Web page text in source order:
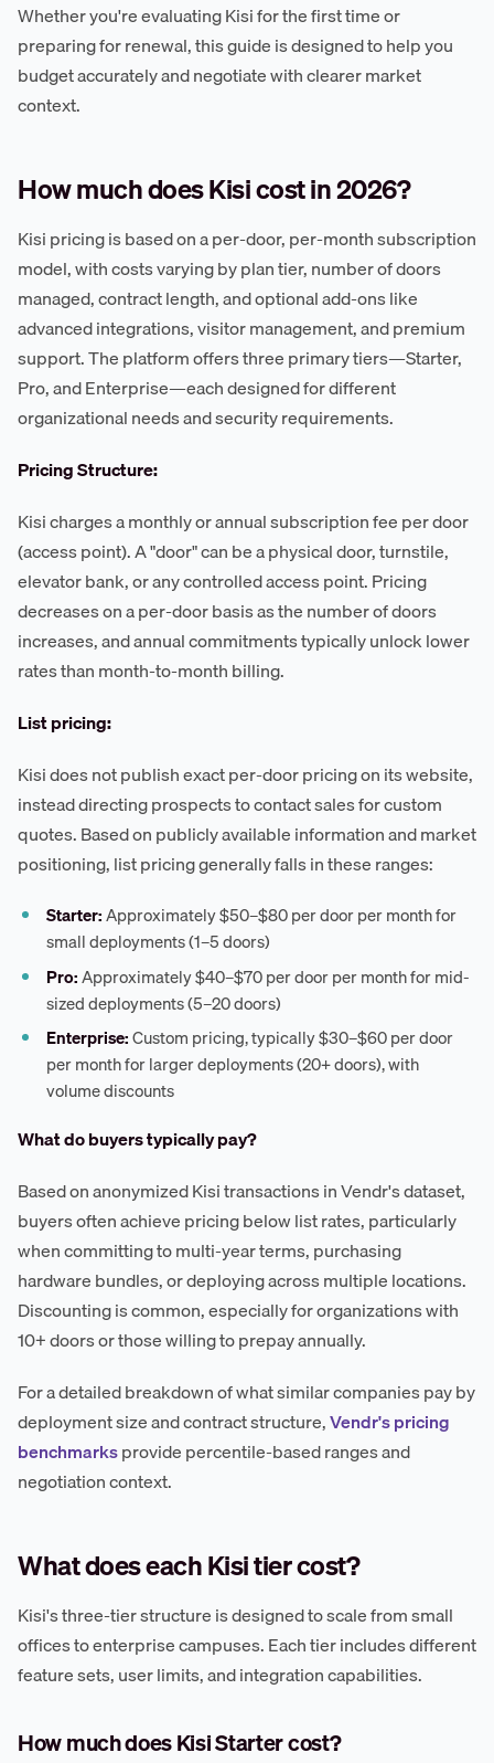
Whether you're evaluating Kisi for the first time or
preparing for renewal, this guide is designed to help you
budget accurately and negotiate with clearer market
context.
How much does Kisi cost in 2026?
Kisi pricing is based on a per-door, per-month subscription
model, with costs varying by plan tier, number of doors
managed, contract length, and optional add-ons like
advanced integrations, visitor management, and premium
support. The platform offers three primary tiers—Starter,
Pro, and Enterprise—each designed for different
organizational needs and security requirements.
Pricing Structure:
Kisi charges a monthly or annual subscription fee per door
(access point). A "door" can be a physical door, turnstile,
elevator bank, or any controlled access point. Pricing
decreases on a per-door basis as the number of doors
increases, and annual commitments typically unlock lower
rates than month-to-month billing.
List pricing:
Kisi does not publish exact per-door pricing on its website,
instead directing prospects to contact sales for custom
quotes. Based on publicly available information and market
positioning, list pricing generally falls in these ranges:
Starter:Approximately $50–$80 per door per month for
small deployments (1–5 doors)
Pro:Approximately $40–$70 per door per month for mid-
sized deployments (5–20 doors)
Enterprise:Custom pricing, typically $30–$60 per door
per month for larger deployments (20+ doors), with
volume discounts
What do buyers typically pay?
Based on anonymized Kisi transactions in Vendr's dataset,
buyers often achieve pricing below list rates, particularly
when committing to multi-year terms, purchasing
hardware bundles, or deploying across multiple locations.
Discounting is common, especially for organizations with
10+ doors or those willing to prepay annually.
For a detailed breakdown of what similar companies pay by
deployment size and contract structure,Vendr's pricing
benchmarksprovide percentile-based ranges and
negotiation context.
What does each Kisi tier cost?
Kisi's three-tier structure is designed to scale from small
offices to enterprise campuses. Each tier includes different
feature sets, user limits, and integration capabilities.
How much does Kisi Starter cost?